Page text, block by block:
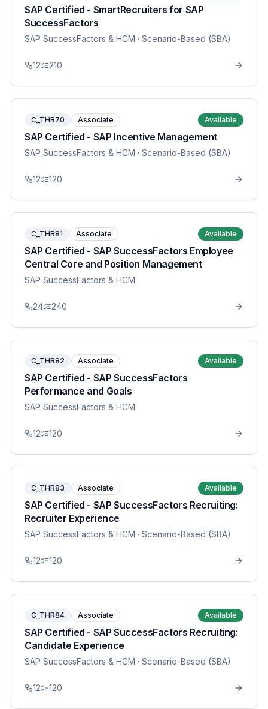
SAP Certified - SmartRecruiters for SAP
SuccessFactors
SAP SuccessFactors & HCM · Scenario-Based (SBA)
12 210
C_THR70 Associate Available
SAP Certified - SAP Incentive Management
SAP SuccessFactors & HCM · Scenario-Based (SBA)
12 120
C_THR81 Associate Available
SAP Certified - SAP SuccessFactors Employee
Central Core and Position Management
SAP SuccessFactors & HCM
24 240
C_THR82 Associate Available
SAP Certified - SAP SuccessFactors
Performance and Goals
SAP SuccessFactors & HCM
12 120
C_THR83 Associate Available
SAP Certified - SAP SuccessFactors Recruiting:
Recruiter Experience
SAP SuccessFactors & HCM · Scenario-Based (SBA)
12 120
C_THR84 Associate Available
SAP Certified - SAP SuccessFactors Recruiting:
Candidate Experience
SAP SuccessFactors & HCM · Scenario-Based (SBA)
12 120